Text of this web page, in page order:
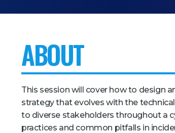
ABOUT
This session will cover how to design
strategy that evolves with the
to diverse stakeholders throughout a
practices and common pitfalls in